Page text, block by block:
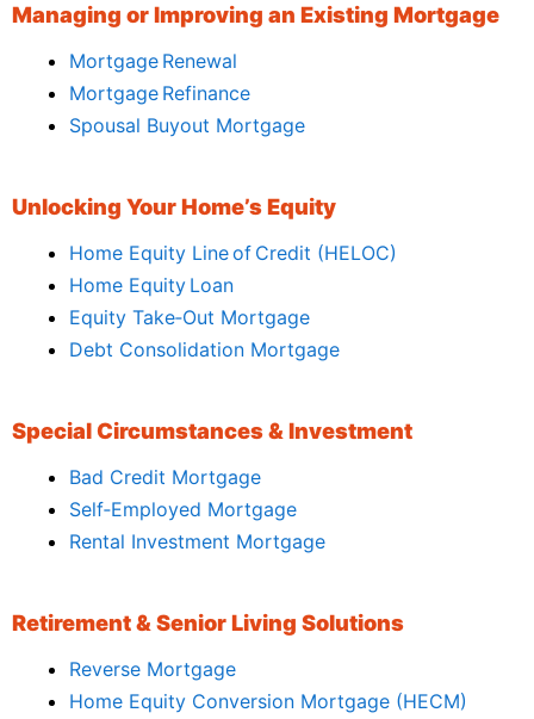
Managing or Improving an Existing Mortgage
Mortgage Renewal
Mortgage Refinance
Spousal Buyout Mortgage
Unlocking Your Home’s Equity
Home Equity Line of Credit (HELOC)
Home Equity Loan
Equity Take‑Out Mortgage
Debt Consolidation Mortgage
Special Circumstances & Investment
Bad Credit Mortgage
Self‑Employed Mortgage
Rental Investment Mortgage
Retirement & Senior Living Solutions
Reverse Mortgage
Home Equity Conversion Mortgage (HECM)